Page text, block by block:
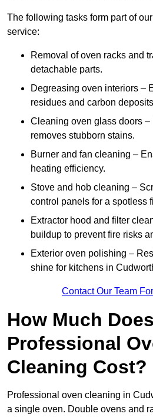
The following tasks form part of
service:
Removal of oven racks and
detachable parts.
Degreasing oven interiors –
residues and carbon
Cleaning oven glass doors
removes stubborn stains.
Burner and fan cleaning –
heating efficiency.
Stove and hob cleaning –
control panels for a spotless
Extractor hood and filter
buildup to prevent fire risks
Exterior oven polishing –
shine for kitchens in
Contact Our Team
How Much Does
Professional
Cleaning Cost?
Professional oven cleaning in
a single oven. Double ovens and